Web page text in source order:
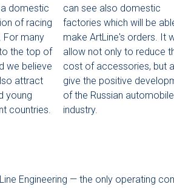
domestic
of racing
For many
the top of
we believe
attract
young
countries.
can see also domestic
factories which will be
make ArtLine's orders. It
allow not only to reduce
cost of accessories, but
give the positive
of the Russian automobile
industry.
Engineering — the only operating